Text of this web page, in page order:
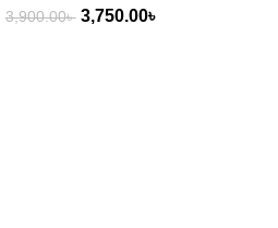
3,900.00৳ 3,750.00৳